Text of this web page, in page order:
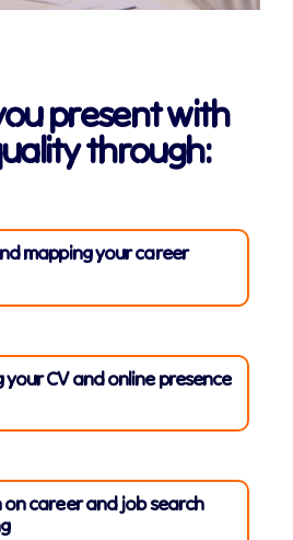
present with
through:
mapping your career
your CV and online presence
on career and job search